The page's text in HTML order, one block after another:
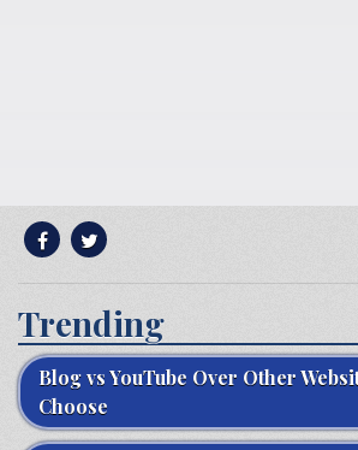
Trending
Blog vs YouTube Over Other
Choose